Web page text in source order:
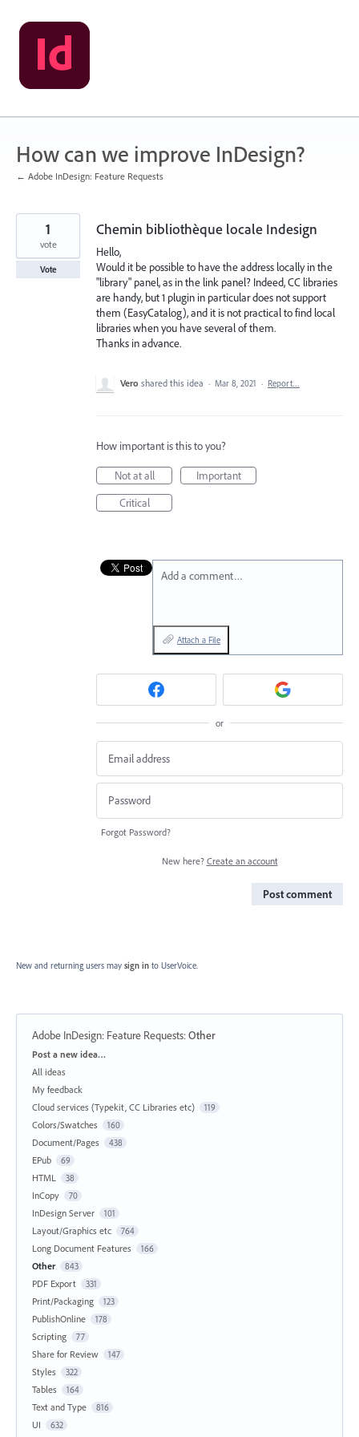
Skip
to
content
How can we improve InDesign?
← Adobe InDesign: Feature Requests
Chemin bibliothèque locale Indesign
Hello,
Would it be possible to have the address locally in the
"library" panel, as in the link panel? Indeed, CC libraries
are handy, but 1 plugin in particular does not support
them (EasyCatalog), and it is not practical to find local
libraries when you have several of them.
Thanks in advance.
1
vote
Vote
Vero shared this idea · Mar 8, 2021 · Report…
How important is this to you?
Not at all
Important
Critical
Add a comment…
Attach a File
or
Forgot Password?
New here? Create an account
Post comment
New and returning users may sign in to UserVoice.
Adobe InDesign: Feature Requests:Other
Categories
Post a new idea…
All ideas
My feedback
Cloud services (Typekit, CC Libraries etc)
119
Colors/Swatches 160
Document/Pages 438
EPub 69
HTML 38
InCopy 70
InDesign Server 101
Layout/Graphics etc 764
Long Document Features 166
Other 843
PDF Export 331
Print/Packaging 123
PublishOnline 178
Scripting 77
Share for Review 147
Styles 322
Tables 164
Text and Type 816
UI 632